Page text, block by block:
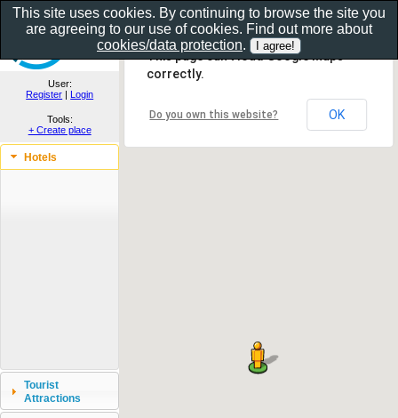
Show as gallery..
User:
Register | Login
Tools:
+ Create place
Hotels
Tourist
Attractions
This page can't load Google Maps
correctly.
Do you own this website? OK
This site uses cookies. By continuing to browse the site you
are agreeing to our use of cookies. Find out more about
cookies/data protection.